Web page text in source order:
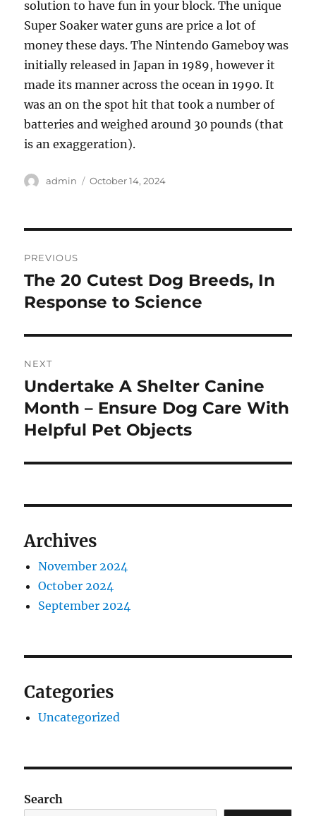
solution to have fun in your block. The unique
Super Soaker water guns are price a lot of
money these days. The Nintendo Gameboy was
initially released in Japan in 1989, however it
made its manner across the ocean in 1990. It
was an on the spot hit that took a number of
batteries and weighed around 30 pounds (that
is an exaggeration).
Author
admin
Posted
October 14, 2024
navigation
PREVIOUS
Previous
post:
The 20 Cutest Dog Breeds, In
Response to Science
NEXT
Next
post:
Undertake A Shelter Canine
Month – Ensure Dog Care With
Helpful Pet Objects
Archives
November 2024
October 2024
September 2024
Categories
Uncategorized
Search